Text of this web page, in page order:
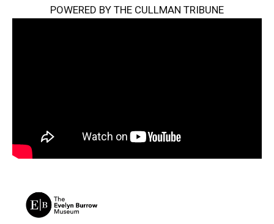
POWERED BY THE CULLMAN TRIBUNE